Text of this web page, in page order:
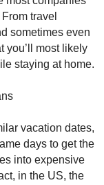
travel
sometimes even
you’ll most likely
staying at home.
vacation dates,
days to get the
into expensive
in the US, the